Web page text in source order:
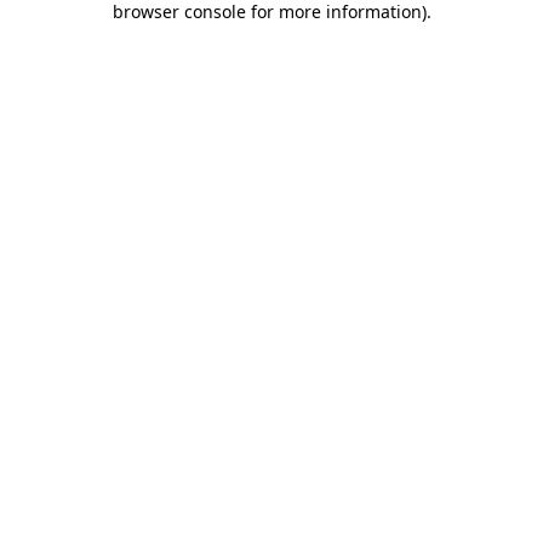
browser console for more information).